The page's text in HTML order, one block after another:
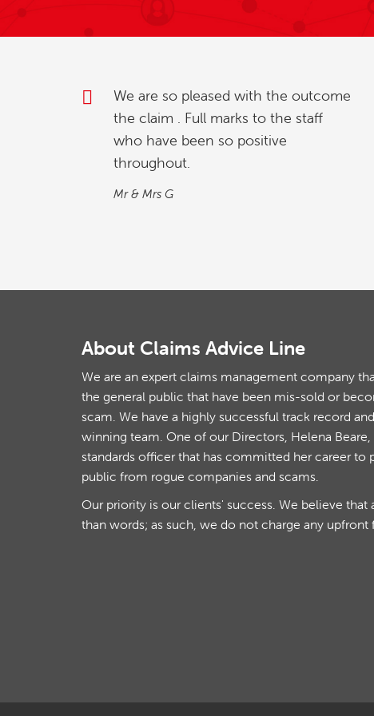
My partner and l were investigating
how to relinquish our timeshare, and
we found whilst going online , we
contacted explaining our situation.
We found the process quick and
About Claims Advice Line
We are an expert claims management company
the general public that have been mis-sold or
scam. We have a highly successful track record
winning team. One of our Directors, Helena Beare,
standards officer that has committed her career to
public from rogue companies and scams.
Our priority is our clients' success. We believe that
than words; as such, we do not charge any upfront